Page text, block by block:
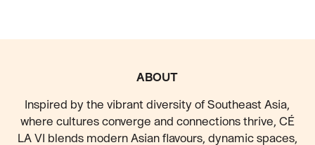
ABOUT
Inspired by the vibrant diversity of Southeast Asia,
where cultures converge and connections thrive, CÉ
LA VI blends modern Asian flavours, dynamic spaces,